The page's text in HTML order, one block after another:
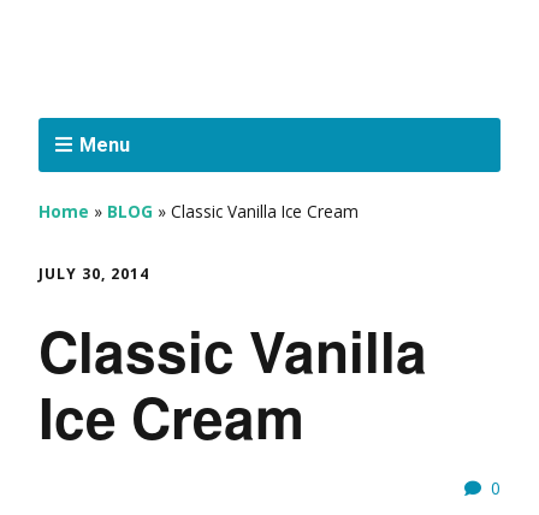
Menu
Home » BLOG » Classic Vanilla Ice Cream
JULY 30, 2014
Classic Vanilla
Ice Cream
0